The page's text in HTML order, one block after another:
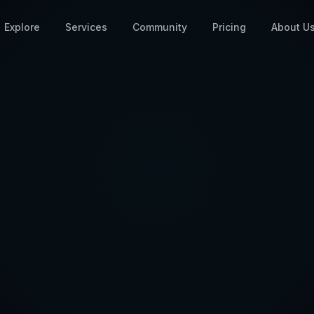
Explore Services Community Pricing About